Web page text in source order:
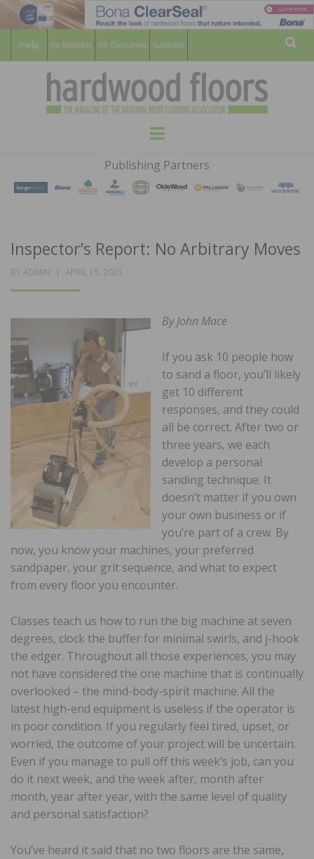
For Members For Consumers Subscribe
HARDWOOD
FLOORS
MAGAZINE
WOOD FLOORING ASSOCATION
Menu
Publishing Partners
Inspector’s Report: No Arbitrary Moves
BY ADMIN
POSTED
APRIL 15, 2021
By John Mace
If you ask 10 people how
to sand a floor, you’ll likely
get 10 different
responses, and they could
all be correct. After two or
three years, we each
develop a personal
sanding technique. It
doesn’t matter if you own
your own business or if
you’re part of a crew. By
now, you know your machines, your preferred
sandpaper, your grit sequence, and what to expect
from every floor you encounter.
Classes teach us how to run the big machine at seven
degrees, clock the buffer for minimal swirls, and j-hook
the edger. Throughout all those experiences, you may
not have considered the one machine that is continually
overlooked – the mind-body-spirit machine. All the
latest high-end equipment is useless if the operator is
in poor condition. If you regularly feel tired, upset, or
worried, the outcome of your project will be uncertain.
Even if you manage to pull off this week’s job, can you
do it next week, and the week after, month after
month, year after year, with the same level of quality
and personal satisfaction?
You’ve heard it said that no two floors are the same,